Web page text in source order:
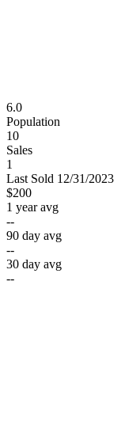
6.0
Population
10
Sales
1
Last Sold 12/31/2023
$200
1 year avg
--
90 day avg
--
30 day avg
--